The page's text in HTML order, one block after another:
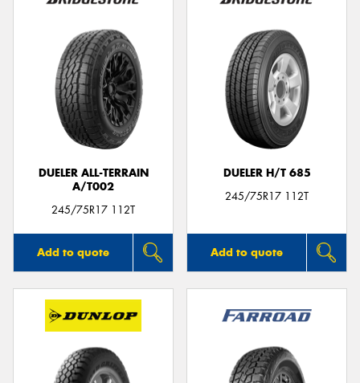
DUELER ALL-TERRAIN
A/T002
245/75R17 112T
Add to quote
DUELER H/T 685
245/75R17 112T
Add to quote